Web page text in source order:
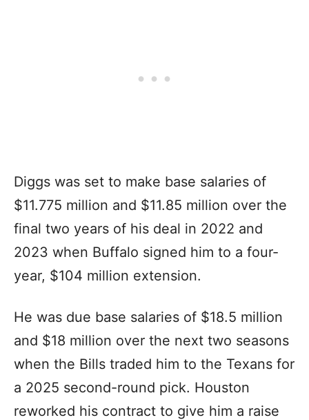
Diggs was set to make base salaries of
$11.775 million and $11.85 million over the
final two years of his deal in 2022 and
2023 when Buffalo signed him to a four-
year, $104 million extension.
He was due base salaries of $18.5 million
and $18 million over the next two seasons
when the Bills traded him to the Texans for
a 2025 second-round pick. Houston
reworked his contract to give him a raise